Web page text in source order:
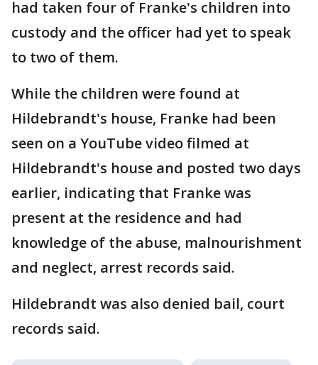
had taken four of Franke's children into
custody and the officer had yet to speak
to two of them.
While the children were found at
Hildebrandt's house, Franke had been
seen on a YouTube video filmed at
Hildebrandt's house and posted two days
earlier, indicating that Franke was
present at the residence and had
knowledge of the abuse, malnourishment
and neglect, arrest records said.
Hildebrandt was also denied bail, court
records said.